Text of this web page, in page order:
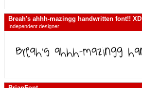
Breah's ahhh-mazingg handwritten font!! XD
Independent designer